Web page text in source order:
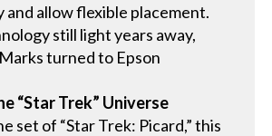
and allow flexible placement.
still light years away,
turned to Epson
“Star Trek” Universe
set of “Star Trek: Picard,” this